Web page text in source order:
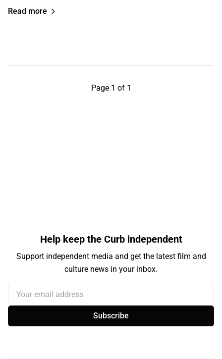
Read more
Page 1 of 1
Help keep the Curb independent
Support independent media and get the latest film and
culture news in your inbox.
Your email address
Subscribe